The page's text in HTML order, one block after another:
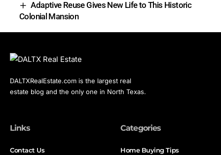
Adaptive Reuse Gives New Life to This Historic
Colonial Mansion
DALTXRealEstate.com is the largest real
estate blog and the only one in North Texas.
Links
Contact Us
Categories
Home Buying Tips